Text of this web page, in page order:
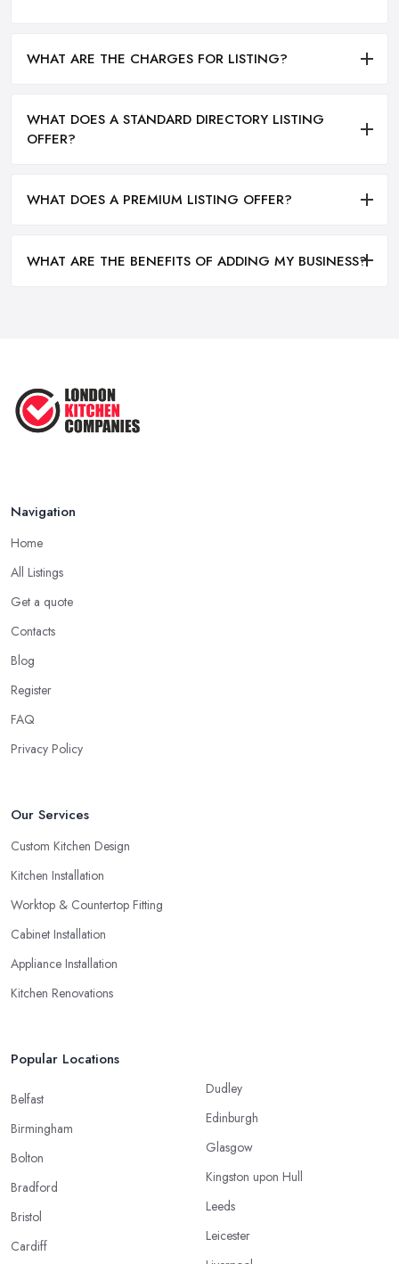
WHAT ARE THE CHARGES FOR LISTING?
WHAT DOES A STANDARD DIRECTORY LISTING
OFFER?
WHAT DOES A PREMIUM LISTING OFFER?
WHAT ARE THE BENEFITS OF ADDING MY BUSINESS?
Navigation
Home
All Listings
Get a quote
Contacts
Blog
Register
FAQ
Privacy Policy
Our Services
Custom Kitchen Design
Kitchen Installation
Worktop & Countertop Fitting
Cabinet Installation
Appliance Installation
Kitchen Renovations
Popular Locations
Belfast
Birmingham
Bolton
Bradford
Bristol
Cardiff
Dudley
Edinburgh
Glasgow
Kingston upon Hull
Leeds
Leicester